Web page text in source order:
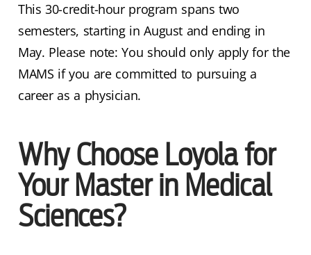
This 30-credit-hour program spans two
semesters, starting in August and ending in
May. Please note: You should only apply for the
MAMS if you are committed to pursuing a
career as a physician.
Why Choose Loyola for
Your Master in Medical
Sciences?